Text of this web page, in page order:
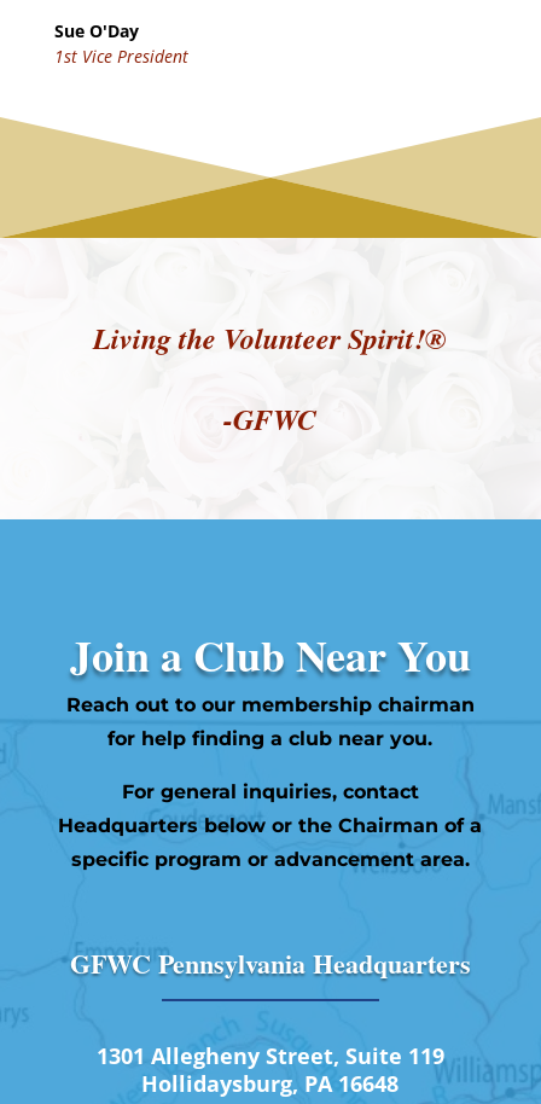
Sue O'Day
1st Vice President
Living the Volunteer Spirit!®
-GFWC
Join a Club Near You
Reach out to our membership chairman
for help finding a club near you.
For general inquiries, contact
Headquarters below or the Chairman of a
specific program or advancement area.
GFWC Pennsylvania Headquarters
1301 Allegheny Street, Suite 119
Hollidaysburg, PA 16648